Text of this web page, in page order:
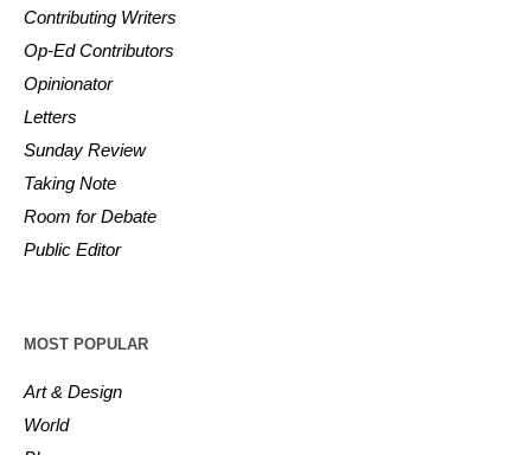
Contributing Writers
Op-Ed Contributors
Opinionator
Letters
Sunday Review
Taking Note
Room for Debate
Public Editor
MOST POPULAR
Art & Design
World